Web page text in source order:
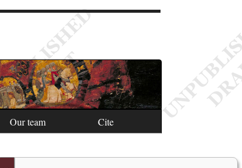
Our team Cite